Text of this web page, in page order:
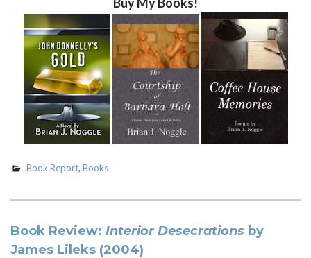
Book Report, Books
Book Review: Interior Desecrations by
James Lileks (2004)